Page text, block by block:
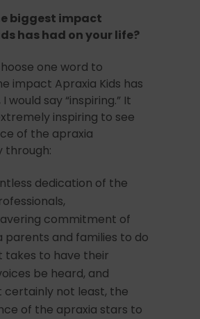
biggest impact
has had on your life?
one word to
impact Apraxia Kids has
would say “inspiring.” It
inspiring to see
of the apraxia
through:
dedication of the
commitment of
parents and families to do
takes to have their
be heard, and
certainly not least, the
of the apraxia stars to